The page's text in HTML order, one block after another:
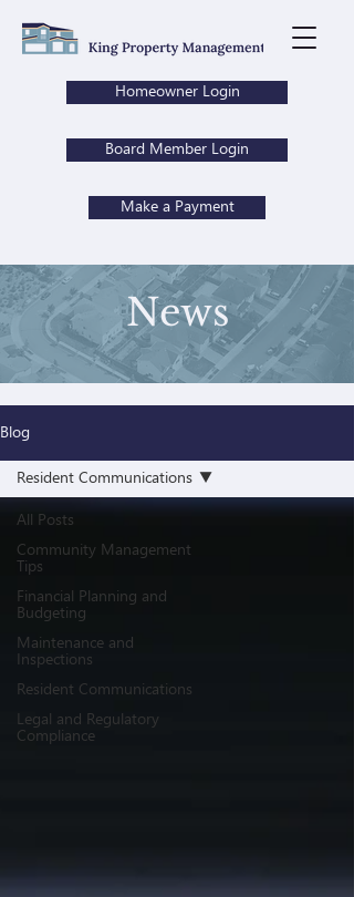
Homeowner Login
Board Member Login
Make a Payment
News
Blog
All Posts
Community Management
Tips
Financial Planning and
Budgeting
Maintenance and
Inspections
Resident Communications
Legal and Regulatory
Compliance
Resident Communications